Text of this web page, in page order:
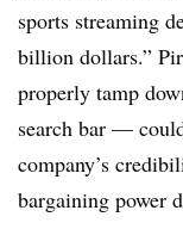
sports streaming
billion dollars.”
properly tamp
search bar —
company’s
bargaining power